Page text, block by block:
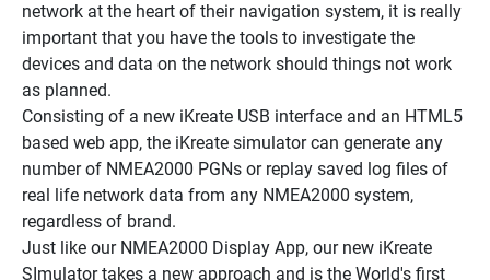
network at the heart of their navigation system, it is really
important that you have the tools to investigate the
devices and data on the network should things not work
as planned.
Consisting of a new iKreate USB interface and an HTML5
based web app, the iKreate simulator can generate any
number of NMEA2000 PGNs or replay saved log files of
real life network data from any NMEA2000 system,
regardless of brand.
Just like our NMEA2000 Display App, our new iKreate
SImulator takes a new approach and is the World's first